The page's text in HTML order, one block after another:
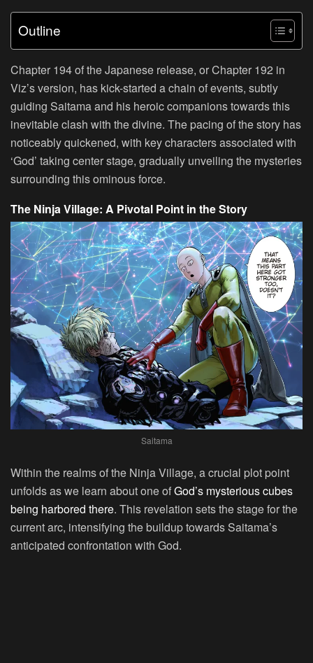
Outline
Chapter 194 of the Japanese release, or Chapter 192 in
Viz’s version, has kick-started a chain of events, subtly
guiding Saitama and his heroic companions towards this
inevitable clash with the divine. The pacing of the story has
noticeably quickened, with key characters associated with
‘God’ taking center stage, gradually unveiling the mysteries
surrounding this ominous force.
The Ninja Village: A Pivotal Point in the Story
Saitama
Within the realms of the Ninja Village, a crucial plot point
unfolds as we learn about one ofGod’s mysterious cubes
being harbored there. This revelation sets the stage for the
current arc, intensifying the buildup towards Saitama’s
anticipated confrontation with God.